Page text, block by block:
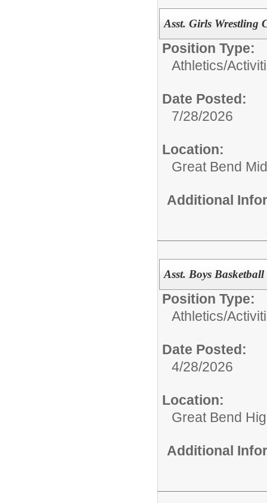
Asst. Girls Wrestling
Position Type:
Athletics/
Date Posted:
7/28/2026
Location:
Great Bend
Additional
Asst. Boys
Position Type:
Athletics/
Date Posted:
4/28/2026
Location:
Great Bend
Additional